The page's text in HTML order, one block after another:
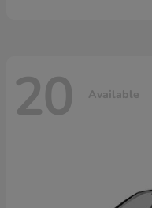
20 Available